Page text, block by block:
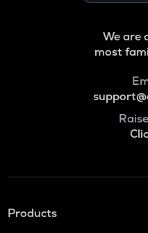
We are
most
Products